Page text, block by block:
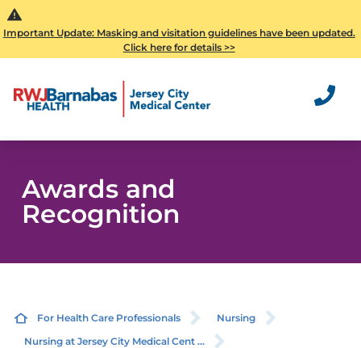
Important Update: Masking and visitation guidelines have been updated.
Click here for details >>
Awards and
Recognition
For Health Care Professionals
Nursing
Nursing at Jersey City Medical Cent ...